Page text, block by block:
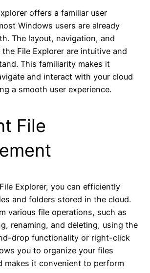
offers a familiar user
Windows users are already
The layout, navigation, and
File Explorer are intuitive and
This familiarity makes it
and interact with your cloud
a smooth user experience.
File
Explorer, you can efficiently
and folders stored in the cloud.
various file operations, such as
renaming, and deleting, using the
drop functionality or right-click
you to organize your files
makes it convenient to perform